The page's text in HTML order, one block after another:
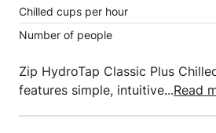
Chilled cups per hour
Number of people
Zip HydroTap Classic Plus
features simple, intuitive...Read